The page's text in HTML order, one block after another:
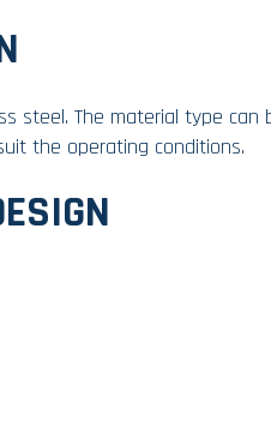
steel. The material type can
the operating conditions.